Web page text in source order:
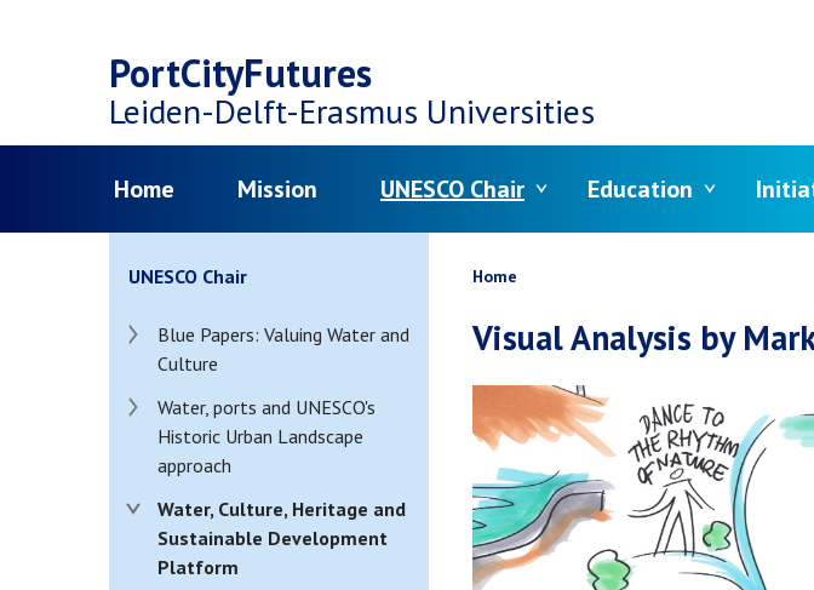
main
PortCityFutures
Leiden-Delft-Erasmus Universities
Home Mission UNESCO Chair Education
Breadcrumb
Home
Visual Analysis by
UNESCO Chair
Blue Papers: Valuing Water and
Culture
Water, ports and UNESCO's
Historic Urban Landscape
approach
Water, Culture, Heritage and
Sustainable Development
Platform